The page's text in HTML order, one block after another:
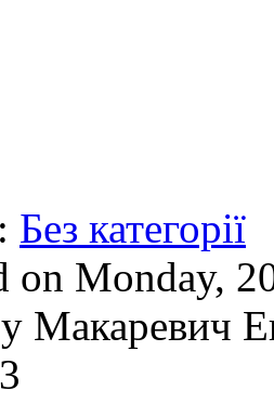
Без категорії
on Monday,
Макаревич